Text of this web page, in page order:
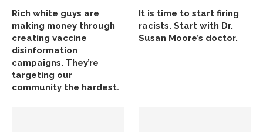
Rich white guys are
making money through
creating vaccine
disinformation
campaigns. They’re
targeting our
community the hardest.
It is time to start firing
racists. Start with Dr.
Susan Moore’s doctor.